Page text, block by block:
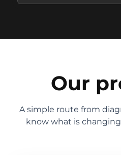
Our
A simple route from
know what is